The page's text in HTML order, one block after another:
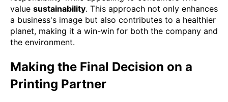
value sustainability. This approach not only enhances
a business's image but also contributes to a healthier
planet, making it a win-win for both the company and
the environment.
Making the Final Decision on a
Printing Partner